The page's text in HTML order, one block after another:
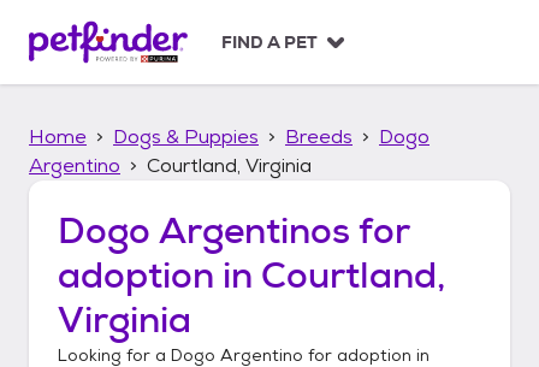
p
FIND A PET
Home Dogs & Puppies Breeds
Dogo
Argentino
Courtland, Virginia
Dogo Argentinos for
adoption in Courtland,
Virginia
Looking for a Dogo Argentino for adoption in